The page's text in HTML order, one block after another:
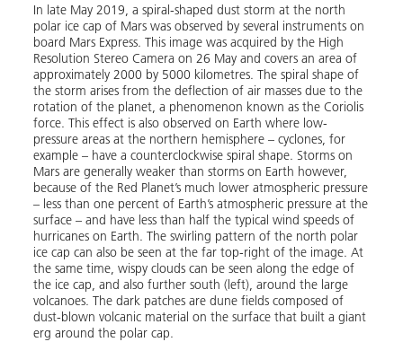
In late May 2019, a spiral-shaped dust storm at the north
polar ice cap of Mars was observed by several instruments on
board Mars Express. This image was acquired by the High
Resolution Stereo Camera on 26 May and covers an area of
approximately 2000 by 5000 kilometres. The spiral shape of
the storm arises from the deflection of air masses due to the
rotation of the planet, a phenomenon known as the Coriolis
force. This effect is also observed on Earth where low-
pressure areas at the northern hemisphere – cyclones, for
example – have a counterclockwise spiral shape. Storms on
Mars are generally weaker than storms on Earth however,
because of the Red Planet’s much lower atmospheric pressure
– less than one percent of Earth’s atmospheric pressure at the
surface – and have less than half the typical wind speeds of
hurricanes on Earth. The swirling pattern of the north polar
ice cap can also be seen at the far top-right of the image. At
the same time, wispy clouds can be seen along the edge of
the ice cap, and also further south (left), around the large
volcanoes. The dark patches are dune fields composed of
dust-blown volcanic material on the surface that built a giant
erg around the polar cap.